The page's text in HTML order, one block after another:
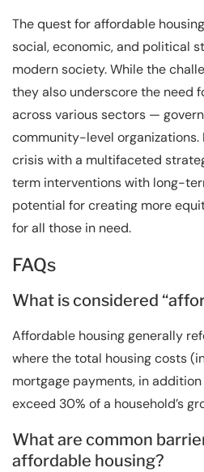
The quest for affordable
social, economic, and political
modern society. While the
they also underscore the need
across various sectors —
community-level
crisis with a multifaceted
term interventions with long-
potential for creating more
for all those in need.
FAQs
What is considered
Affordable housing generally
where the total housing costs
mortgage payments, in
exceed 30% of a household’s
What are common
affordable housing?